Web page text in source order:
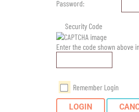
Password:
Security Code
Enter the code shown above
Remember Login
LOGIN